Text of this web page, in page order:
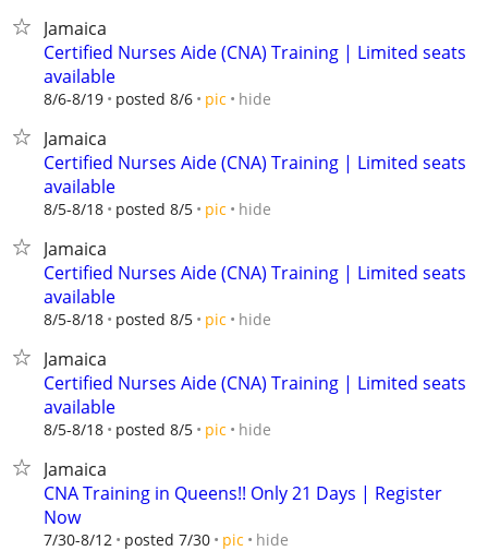
Jamaica
Certified Nurses Aide (CNA) Training | Limited seats
available
8/6-8/19 posted 8/6 pic hide
Jamaica
Certified Nurses Aide (CNA) Training | Limited seats
available
8/5-8/18 posted 8/5 pic hide
Jamaica
Certified Nurses Aide (CNA) Training | Limited seats
available
8/5-8/18 posted 8/5 pic hide
Jamaica
Certified Nurses Aide (CNA) Training | Limited seats
available
8/5-8/18 posted 8/5 pic hide
Jamaica
CNA Training in Queens!! Only 21 Days | Register
Now
7/30-8/12 posted 7/30 pic hide